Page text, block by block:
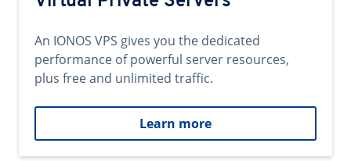
An IONOS VPS gives you the dedicated
performance of powerful server resources,
plus free and unlimited traffic.
Learn more